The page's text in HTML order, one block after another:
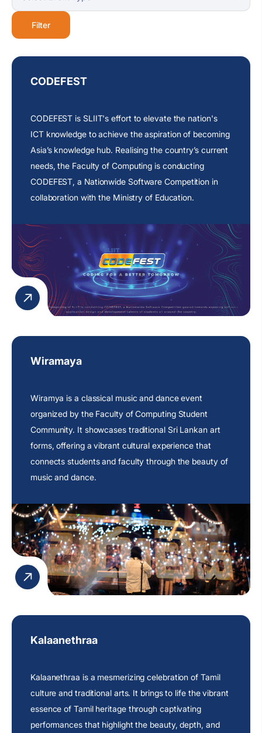
Filter
CODEFEST
CODEFEST is SLIIT's effort to elevate the nation's
ICT knowledge to achieve the aspiration of becoming
Asia’s knowledge hub. Realising the country’s current
needs, the Faculty of Computing is conducting
CODEFEST, a Nationwide Software Competition in
collaboration with the Ministry of Education.
Wiramaya
Wiramya is a classical music and dance event
organized by the Faculty of Computing Student
Community. It showcases traditional Sri Lankan art
forms, offering a vibrant cultural experience that
connects students and faculty through the beauty of
music and dance.
Kalaanethraa
Kalaanethraa is a mesmerizing celebration of Tamil
culture and traditional arts. It brings to life the vibrant
essence of Tamil heritage through captivating
performances that highlight the beauty, depth, and